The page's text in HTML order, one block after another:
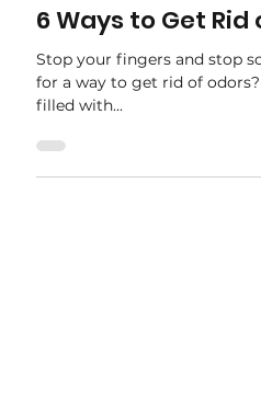
adele.tct
Jan 3, 2024
2 min read
6 Ways to Get Rid
Stop your fingers and stop
filled with...